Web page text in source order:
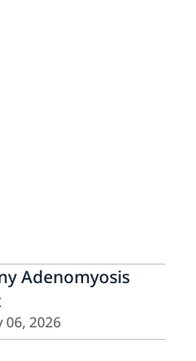
Adenomyosis
06, 2026